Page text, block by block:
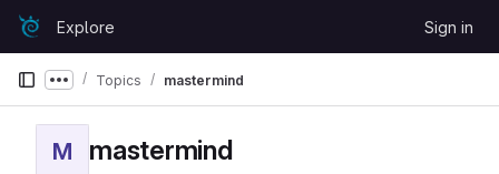
Skip to content
GitLabExplore Sign in
Show more breadcrumbs
Topics mastermind
M mastermind